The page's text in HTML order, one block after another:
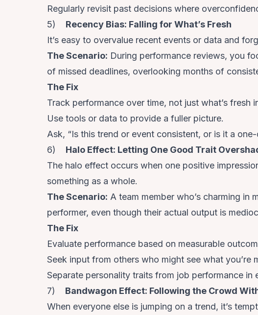
Regularly revisit past decisions where
5) Recency Bias: Falling for What’s Fresh
It’s easy to overvalue recent events or data and
The Scenario: During performance reviews, you
of missed deadlines, overlooking months of
The Fix
Track performance over time, not just what’s fresh
Use tools or data to provide a fuller picture.
Ask, “Is this trend or event consistent, or is it a one-
6) Halo Effect: Letting One Good Trait
The halo effect occurs when one positive
something as a whole.
The Scenario: A team member who’s charming in
performer, even though their actual output is
The Fix
Evaluate performance based on measurable
Seek input from others who might see what you’re
Separate personality traits from job performance in
7) Bandwagon Effect: Following the Crowd
When everyone else is jumping on a trend, it’s